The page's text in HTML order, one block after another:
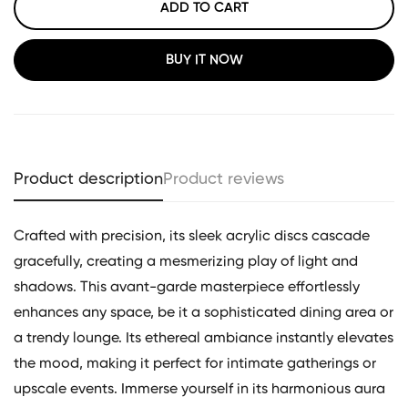
ADD TO CART
BUY IT NOW
Product descriptionProduct reviews
Crafted with precision, its sleek acrylic discs cascade
gracefully, creating a mesmerizing play of light and
shadows. This avant-garde masterpiece effortlessly
enhances any space, be it a sophisticated dining area or
a trendy lounge. Its ethereal ambiance instantly elevates
the mood, making it perfect for intimate gatherings or
upscale events. Immerse yourself in its harmonious aura